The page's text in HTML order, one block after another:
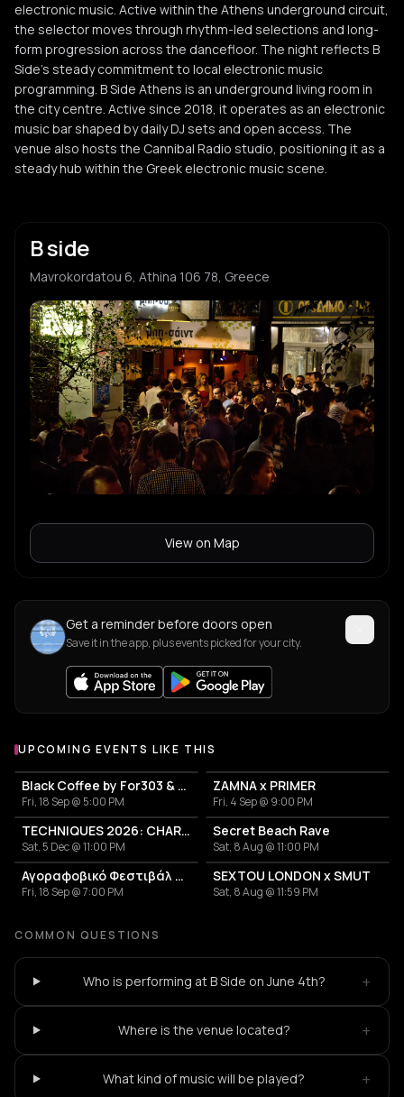
electronic music. Active within the Athens underground circuit,
the selector moves through rhythm-led selections and long-
form progression across the dancefloor. The night reflects B
Side’s steady commitment to local electronic music
programming. B Side Athens is an underground living room in
the city centre. Active since 2018, it operates as an electronic
music bar shaped by daily DJ sets and open access. The
venue also hosts the Cannibal Radio studio, positioning it as a
steady hub within the Greek electronic music scene.
B side
Mavrokordatou 6, Athina 106 78, Greece
View on Map
Get a reminder before doors open
Save it in the app, plus events picked for your city.
UPCOMING EVENTS LIKE THIS
Black Coffee by For303 & Blend
Fri, 18 Sep @ 5:00 PM
ZAMNA x PRIMER
Fri, 4 Sep @ 9:00 PM
TECHNIQUES 2026: CHARLOTTE DE WITTE IN ATHENS
Sat, 5 Dec @ 11:00 PM
Secret Beach Rave
Sat, 8 Aug @ 11:00 PM
Αγοραφοβικό Φεστιβάλ 2026
Fri, 18 Sep @ 7:00 PM
SEXTOU LONDON x SMUT
Sat, 8 Aug @ 11:59 PM
COMMON QUESTIONS
Who is performing at B Side on June 4th? +
Where is the venue located? +
What kind of music will be played? +